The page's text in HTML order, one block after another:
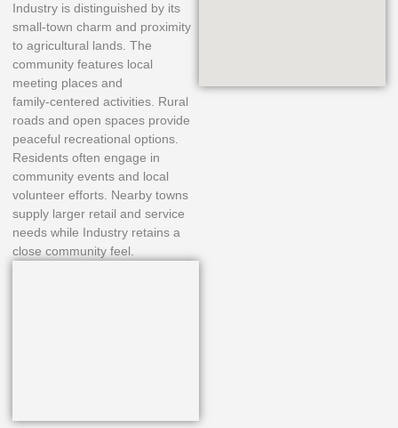
Industry is distinguished by its
small‑town charm and proximity
to agricultural lands. The
community features local
meeting places and
family‑centered activities. Rural
roads and open spaces provide
peaceful recreational options.
Residents often engage in
community events and local
volunteer efforts. Nearby towns
supply larger retail and service
needs while Industry retains a
close community feel.